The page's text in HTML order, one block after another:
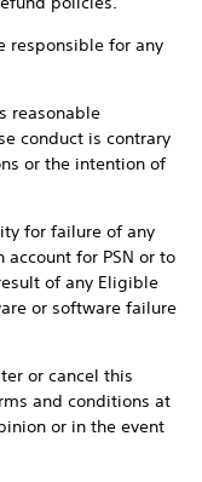
responsible for any
reasonable
conduct is contrary
or the intention of
for failure of any
for PSN or to
of any Eligible
or software failure
or cancel this
and conditions at
or in the event